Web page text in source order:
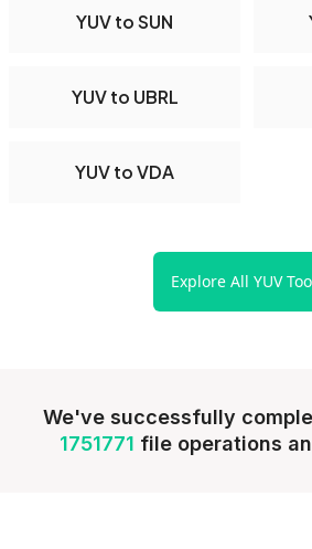
YUV to SUN
YUV to UBRL
YUV to VDA
Explore All YUV
We've successfully
1751771 file operations